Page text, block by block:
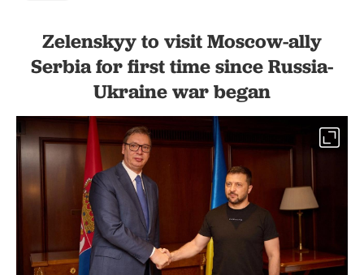
Zelenskyy to visit Moscow-ally
Serbia for first time since Russia-
Ukraine war began